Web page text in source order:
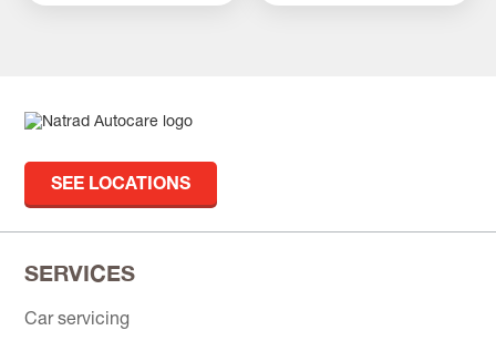
SEE LOCATIONS
SERVICES
Car servicing